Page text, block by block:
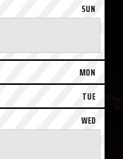
SUN
MON
TUE
WED